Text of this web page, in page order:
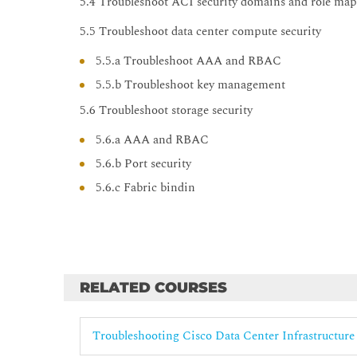
5.5 Troubleshoot data center compute security
5.5.a Troubleshoot AAA and RBAC
5.5.b Troubleshoot key management
5.6 Troubleshoot storage security
5.6.a AAA and RBAC
5.6.b Port security
5.6.c Fabric bindin
RELATED COURSES
Troubleshooting Cisco Data Center Infrastructure